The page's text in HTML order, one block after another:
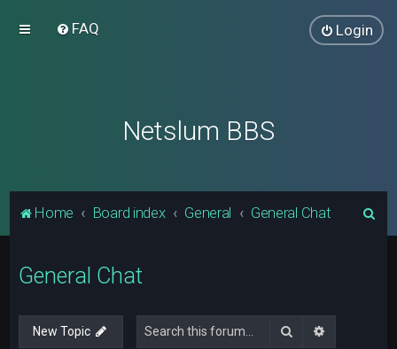
FAQ Login
Netslum BBS
Home Board index General General Chat
General Chat
New Topic Search